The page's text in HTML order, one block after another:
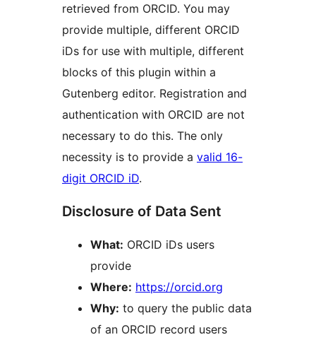
retrieved from ORCID. You may
provide multiple, different ORCID
iDs for use with multiple, different
blocks of this plugin within a
Gutenberg editor. Registration and
authentication with ORCID are not
necessary to do this. The only
necessity is to provide a valid 16-
digit ORCID iD.
Disclosure of Data Sent
What: ORCID iDs users
provide
Where: https://orcid.org
Why: to query the public data
of an ORCID record users